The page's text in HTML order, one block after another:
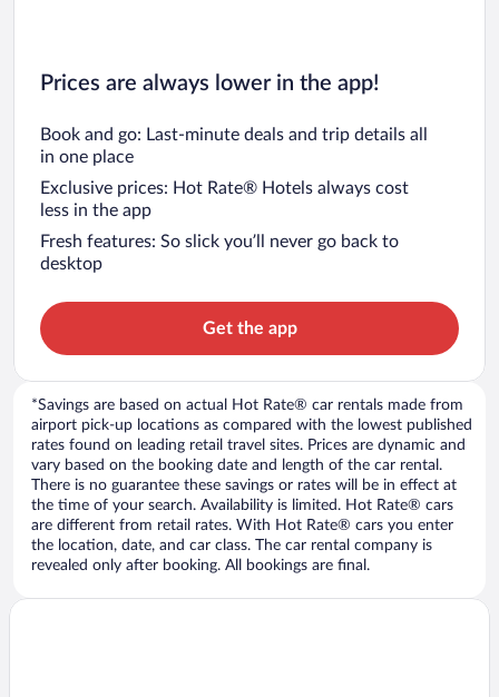
Prices are always lower in the app!
Book and go: Last-minute deals and trip details all
in one place
Exclusive prices: Hot Rate® Hotels always cost
less in the app
Fresh features: So slick you’ll never go back to
desktop
Get the app
*Savings are based on actual Hot Rate® car rentals made from
airport pick-up locations as compared with the lowest published
rates found on leading retail travel sites. Prices are dynamic and
vary based on the booking date and length of the car rental.
There is no guarantee these savings or rates will be in effect at
the time of your search. Availability is limited. Hot Rate® cars
are different from retail rates. With Hot Rate® cars you enter
the location, date, and car class. The car rental company is
revealed only after booking. All bookings are final.